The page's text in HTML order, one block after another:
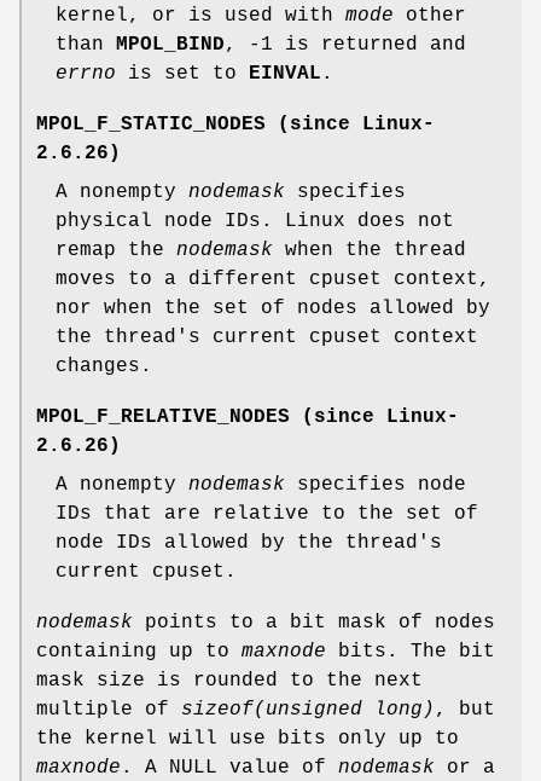
kernel, or is used with mode other
than MPOL_BIND, -1 is returned and
errno is set to EINVAL .
MPOL_F_STATIC_NODES (since Linux-
2.6.26)
A nonempty nodemask specifies
physical node IDs. Linux does not
remap the nodemask when the thread
moves to a different cpuset context,
nor when the set of nodes allowed by
the thread's current cpuset context
changes.
MPOL_F_RELATIVE_NODES (since Linux-
2.6.26)
A nonempty nodemask specifies node
IDs that are relative to the set of
node IDs allowed by the thread's
current cpuset.
nodemask points to a bit mask of nodes
containing up to maxnode bits. The bit
mask size is rounded to the next
multiple of sizeof(unsigned long) , but
the kernel will use bits only up to
maxnode . A NULL value of nodemask or a